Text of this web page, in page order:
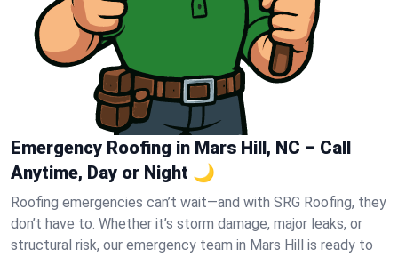
Emergency Roofing in Mars Hill, NC – Call
Anytime, Day or Night 🌙
Roofing emergencies can’t wait—and with SRG Roofing, they
don’t have to. Whether it’s storm damage, major leaks, or
structural risk, our emergency team in Mars Hill is ready to